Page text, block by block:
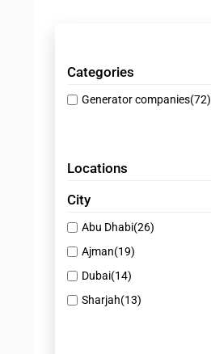
Categories
Generator companies(72)
Locations
City
Abu Dhabi(26)
Ajman(19)
Dubai(14)
Sharjah(13)